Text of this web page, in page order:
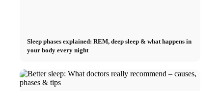
Sleep phases explained: REM, deep sleep & what happens in
your body every night